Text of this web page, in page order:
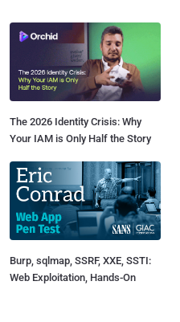
The 2026 Identity Crisis: Why
Your IAM is Only Half the Story
Burp, sqlmap, SSRF, XXE, SSTI:
Web Exploitation, Hands-On